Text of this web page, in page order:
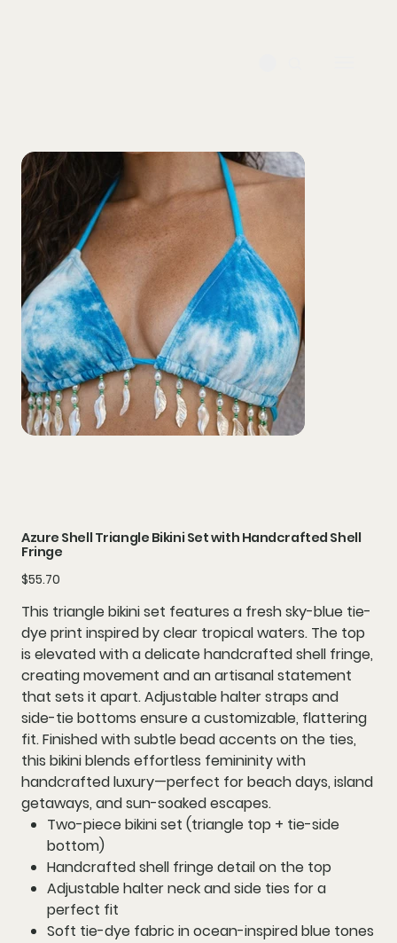
Azure Shell Triangle Bikini Set with Handcrafted Shell
Fringe
Price
$55.70
This triangle bikini set features a freshsky-blue tie-
dye print inspired by clear tropical waters. The top
is elevated with a delicatehandcrafted shell fringe,
creating movement and an artisanal statement
that sets it apart. Adjustablehalter straps and
side-tie bottoms ensure a customizable, flattering
fit. Finished with subtle bead accents on the ties,
this bikini blends effortless femininity with
handcrafted luxury—perfect for beach days, island
getaways, and sun-soaked escapes.
Two-piece bikini set (triangle top + tie-side
bottom)
Handcrafted shell fringe detailon the top
Adjustable halter neckandside ties for a
perfect fit
Soft tie-dye fabric in ocean-inspired blue tones